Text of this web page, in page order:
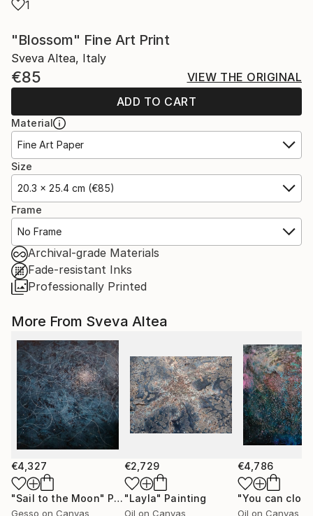
1
"Blossom" Fine Art Print
Sveva Altea, Italy
€85
VIEW THE ORIGINAL
ADD TO CART
Material
Fine Art Paper
Size
20.3 x 25.4 cm (€85)
Frame
No Frame
Archival-grade Materials
Fade-resistant Inks
Professionally Printed
More From Sveva Altea
€4,327
"Sail to the Moon" Painting
Gesso on Canvas
€2,729
"Layla" Painting
Oil on Canvas
€4,786
Oil on Canvas